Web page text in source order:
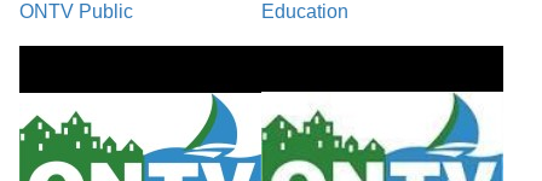
02:38:53
ONTV Public Education